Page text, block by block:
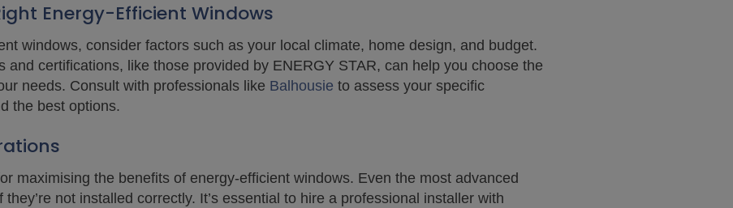
Energy-Efficient Windows
windows, consider factors such as your local climate, home design, and budget.
and certifications, like those provided by ENERGY STAR, can help you choose the
needs. Consult with professionals like Balhousie to assess your specific
the best options.
maximising the benefits of energy-efficient windows. Even the most advanced
they’re not installed correctly. It’s essential to hire a professional installer with